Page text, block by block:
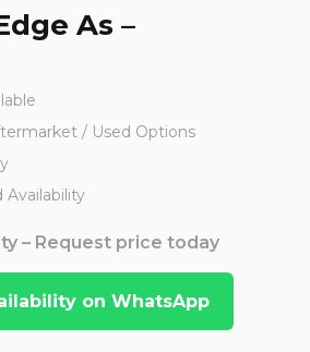
As –
/ Used Options
Availability
– Request price today
on WhatsApp